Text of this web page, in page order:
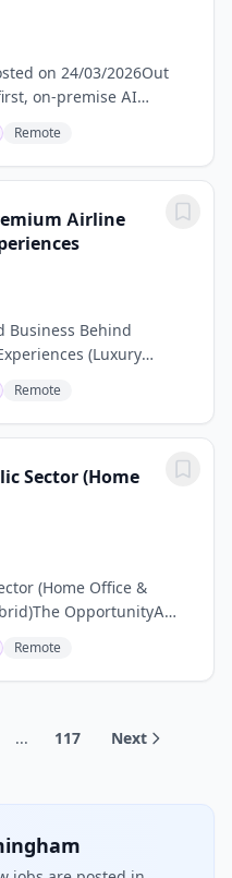
on 24/03/2026Out
on-premise AI
and results-
architect...
Remote
Airline
Business Behind
(Luxury
not your typical
a chance to join
Remote
Sector (Home
(Home Office &
OpportunityA
is looking to
join its growing...
Remote
... 117 Next